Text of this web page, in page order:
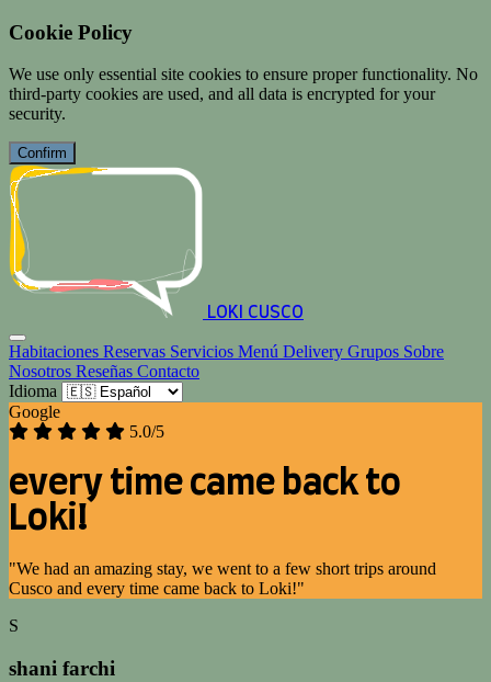
Cookie Policy
We use only essential site cookies to ensure proper functionality. No
third-party cookies are used, and all data is encrypted for your
security.
Confirm
LOKI CUSCO
Habitaciones Reservas Servicios Menú Delivery Grupos Sobre
Nosotros Reseñas Contacto
Idioma
Google
5.0/5
every time came back to
Loki!
"We had an amazing stay, we went to a few short trips around
Cusco and every time came back to Loki!"
S
shani farchi